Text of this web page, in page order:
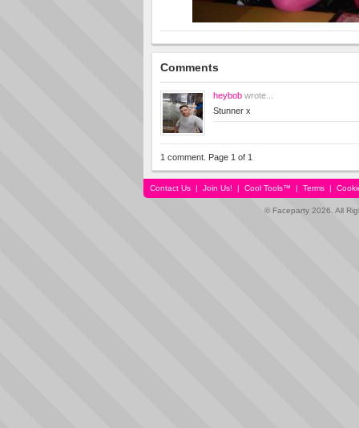
Comments
heybob wrote...
Stunner x
1 comment. Page 1 of 1
Contact Us | Join Us! | Cool Tools™ | Terms |
© Faceparty 2026. All